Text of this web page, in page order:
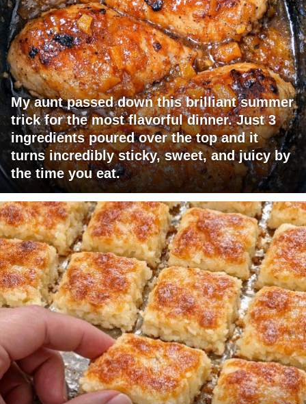
My aunt passed down this brilliant summer
trick for the most flavorful dinner. Just 3
ingredients poured over the top and it
turns incredibly sticky, sweet, and juicy by
the time you eat.